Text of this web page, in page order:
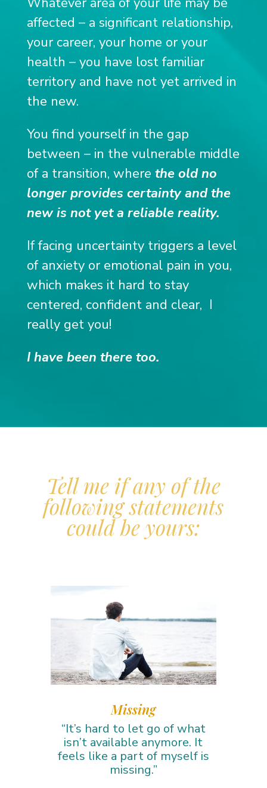
affected – a significant relationship,
your career, your home or your
health – you have lost familiar
territory and have not yet arrived in
the new.
You find yourself in the gap
between – in the vulnerable middle
of a transition, where the old no
longer provides certainty and the
new is not yet a reliable reality.
If facing uncertainty triggers a level
of anxiety or emotional pain in you,
which makes it hard to stay
centered, confident and clear, I
really get you!
I have been there too.
Tell me if any of the
following statements
could be yours:
Missing
“It’s hard to let go of what
isn’t available anymore. It
feels like a part of myself is
missing.”